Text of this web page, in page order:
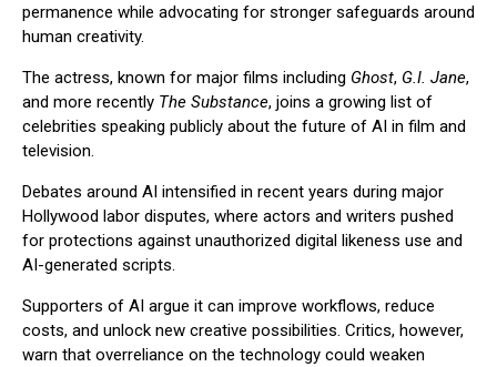
permanence while advocating for stronger safeguards around
human creativity.
The actress, known for major films including Ghost, G.I. Jane,
and more recently The Substance, joins a growing list of
celebrities speaking publicly about the future of AI in film and
television.
Debates around AI intensified in recent years during major
Hollywood labor disputes, where actors and writers pushed
for protections against unauthorized digital likeness use and
AI-generated scripts.
Supporters of AI argue it can improve workflows, reduce
costs, and unlock new creative possibilities. Critics, however,
warn that overreliance on the technology could weaken